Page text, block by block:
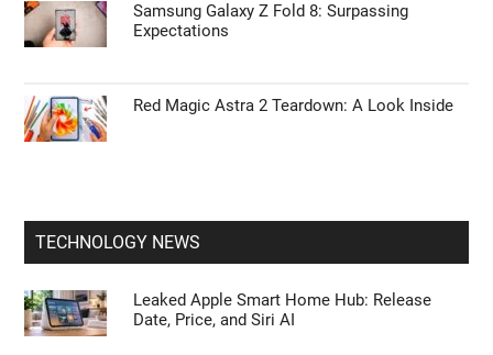
Samsung Galaxy Z Fold 8: Surpassing
Expectations
Red Magic Astra 2 Teardown: A Look Inside
TECHNOLOGY NEWS
Leaked Apple Smart Home Hub: Release
Date, Price, and Siri AI